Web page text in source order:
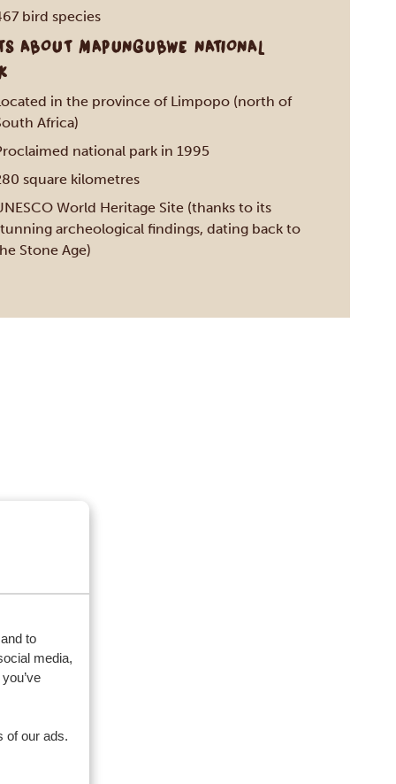
to
media,
of our ads.
bird species
ABOUT MAPUNGUBWE NATIONAL
in the province of Limpopo (north of
Africa)
national park in 1995
square kilometres
World Heritage Site (thanks to its
archeological findings, dating back to
Stone Age)